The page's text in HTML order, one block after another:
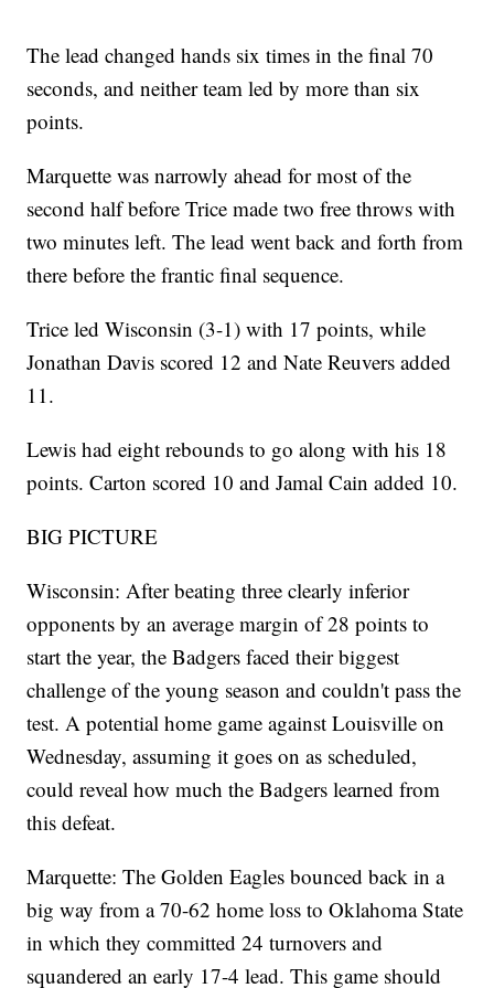
The lead changed hands six times in the final 70
seconds, and neither team led by more than six
points.
Marquette was narrowly ahead for most of the
second half before Trice made two free throws with
two minutes left. The lead went back and forth from
there before the frantic final sequence.
Trice led Wisconsin (3-1) with 17 points, while
Jonathan Davis scored 12 and Nate Reuvers added
11.
Lewis had eight rebounds to go along with his 18
points. Carton scored 10 and Jamal Cain added 10.
BIG PICTURE
Wisconsin: After beating three clearly inferior
opponents by an average margin of 28 points to
start the year, the Badgers faced their biggest
challenge of the young season and couldn't pass the
test. A potential home game against Louisville on
Wednesday, assuming it goes on as scheduled,
could reveal how much the Badgers learned from
this defeat.
Marquette: The Golden Eagles bounced back in a
big way from a 70-62 home loss to Oklahoma State
in which they committed 24 turnovers and
squandered an early 17-4 lead. This game should